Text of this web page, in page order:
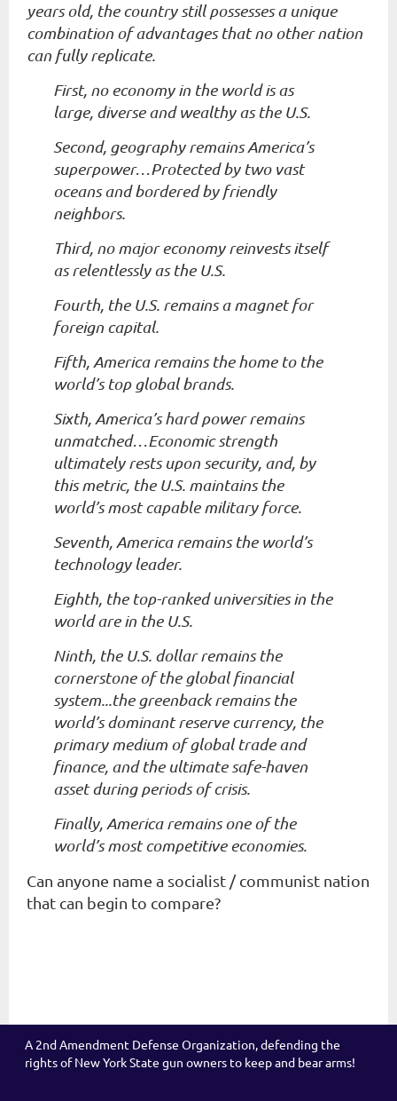
years old, the country still possesses a unique
combination of advantages that no other nation
can fully replicate.
First, no economy in the world is as
large, diverse and wealthy as the U.S.
Second, geography remains America’s
superpower…Protected by two vast
oceans and bordered by friendly
neighbors.
Third, no major economy reinvests itself
as relentlessly as the U.S.
Fourth, the U.S. remains a magnet for
foreign capital.
Fifth, America remains the home to the
world’s top global brands.
Sixth, America’s hard power remains
unmatched…Economic strength
ultimately rests upon security, and, by
this metric, the U.S. maintains the
world’s most capable military force.
Seventh, America remains the world’s
technology leader.
Eighth, the top-ranked universities in the
world are in the U.S.
Ninth, the U.S. dollar remains the
cornerstone of the global financial
system...the greenback remains the
world’s dominant reserve currency, the
primary medium of global trade and
finance, and the ultimate safe-haven
asset during periods of crisis.
Finally, America remains one of the
world’s most competitive economies.
Can anyone name a socialist / communist nation
that can begin to compare?
A 2nd Amendment Defense Organization, defending the
rights of New York State gun owners to keep and bear arms!